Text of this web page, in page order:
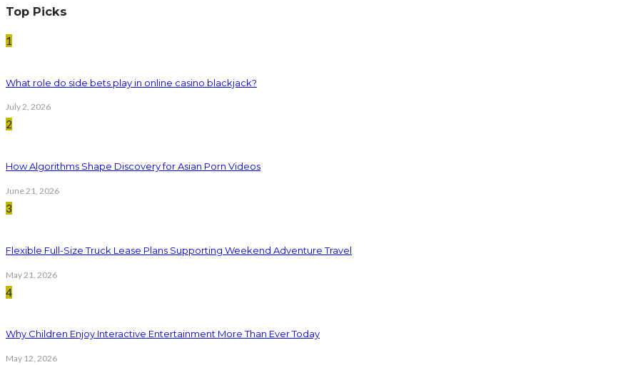
Top Picks
1
What role do side bets play in online casino blackjack?
July 2, 2026
2
How Algorithms Shape Discovery for Asian Porn Videos
June 21, 2026
3
Flexible Full-Size Truck Lease Plans Supporting Weekend Adventure Travel
May 21, 2026
4
Why Children Enjoy Interactive Entertainment More Than Ever Today
May 12, 2026